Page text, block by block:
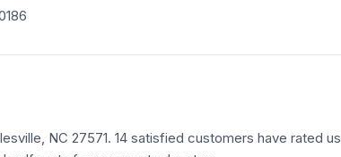
NC 27571. 14 satisfied customers have rated us